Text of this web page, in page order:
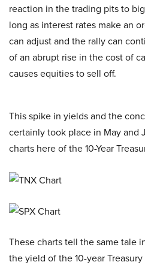
reaction in the trading pits to
long as interest rates make an
can adjust and the rally can
of an abrupt rise in the cost of
causes equities to sell off.
This spike in yields and the
certainly took place in May and
charts here of the 10-Year
These charts tell the same tale
the yield of the 10-year